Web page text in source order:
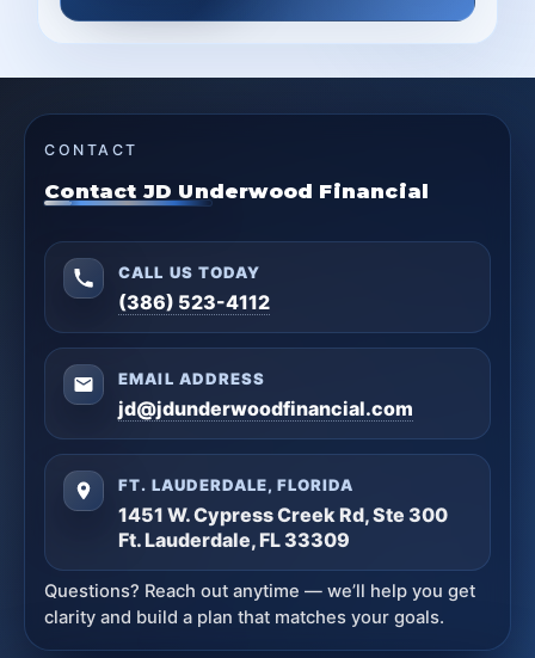
CONTACT
Contact JD Underwood Financial
CALL US TODAY
(386) 523-4112
EMAIL ADDRESS
jd@jdunderwoodfinancial.com
FT. LAUDERDALE, FLORIDA
1451 W. Cypress Creek Rd, Ste 300
Ft. Lauderdale, FL 33309
Questions? Reach out anytime — we’ll help you get
clarity and build a plan that matches your goals.